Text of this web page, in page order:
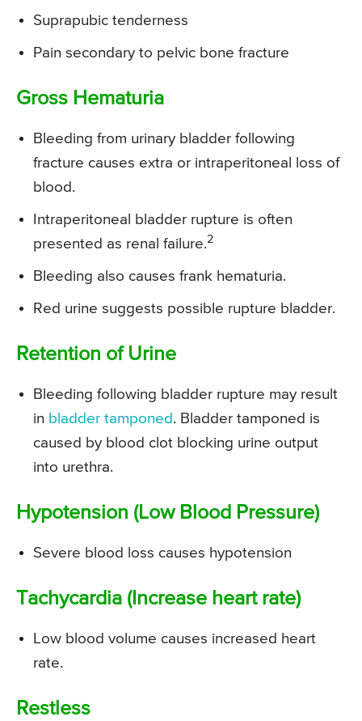
Suprapubic tenderness
Pain secondary to pelvic bone fracture
Gross Hematuria
Bleeding from urinary bladder following
fracture causes extra or intraperitoneal loss of
blood.
Intraperitoneal bladder rupture is often
presented as renal failure.2
Bleeding also causes frank hematuria.
Red urine suggests possible rupture bladder.
Retention of Urine
Bleeding following bladder rupture may result
in bladder tamponed . Bladder tamponed is
caused by blood clot blocking urine output
into urethra.
Hypotension (Low Blood Pressure)
Severe blood loss causes hypotension
Tachycardia (Increase heart rate)
Low blood volume causes increased heart
rate.
Restless